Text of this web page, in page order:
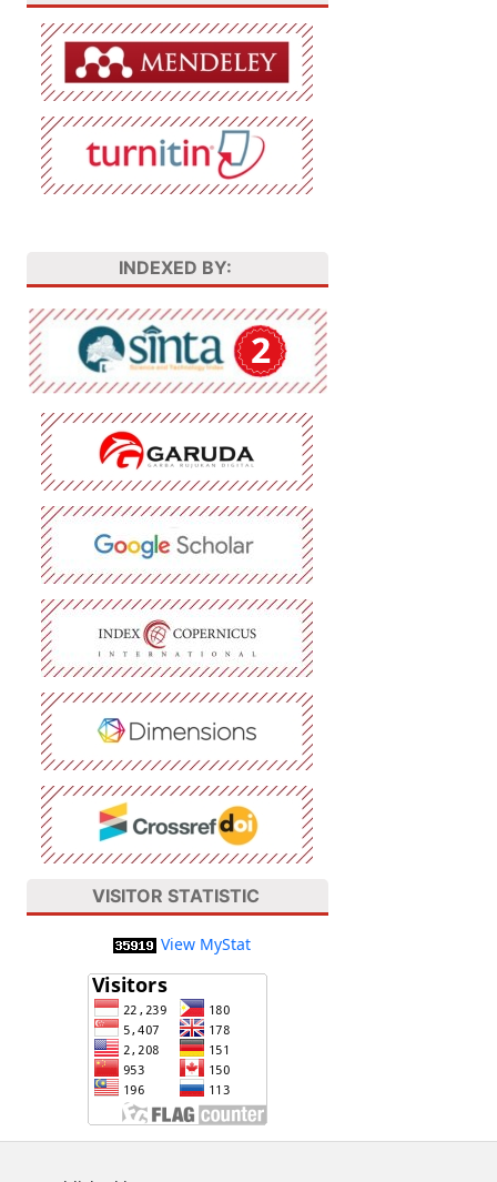
INDEXED BY:
VISITOR STATISTIC
View MyStat